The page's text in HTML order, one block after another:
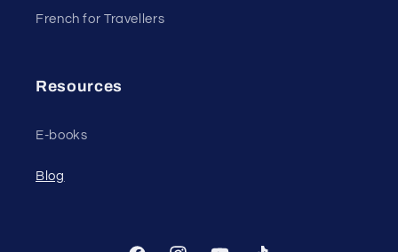
French for Travellers
Resources
E-books
Blog